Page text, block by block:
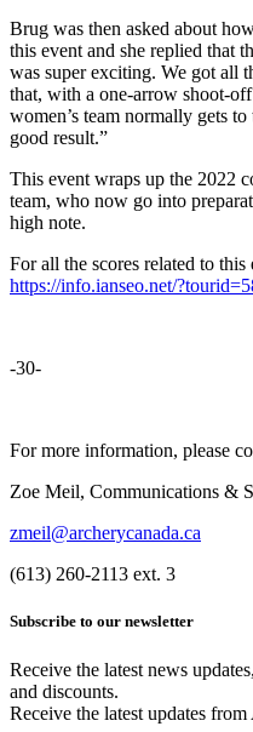
Brug was then asked about
this event and she replied that
was super exciting. We got all
that, with a one-arrow shoot-
women’s team normally gets
good result.”
This event wraps up the 2022
team, who now go into
high note.
For all the scores related to this
https://info.ianseo.net/
-30-
For more information, please
Zoe Meil, Communications &
zmeil@archerycanada.ca
(613) 260-2113 ext. 3
Subscribe to our newsletter
Receive the latest news
and discounts.
Receive the latest updates